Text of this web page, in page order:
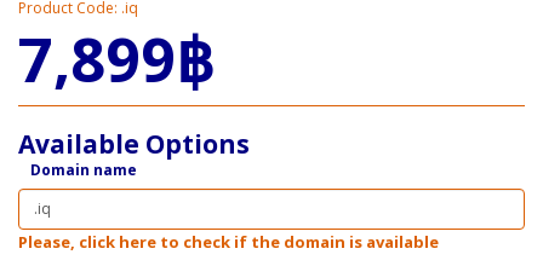
Product Code: .iq
7,899฿
Available Options
Domain name
Please, click here to check if the domain is available